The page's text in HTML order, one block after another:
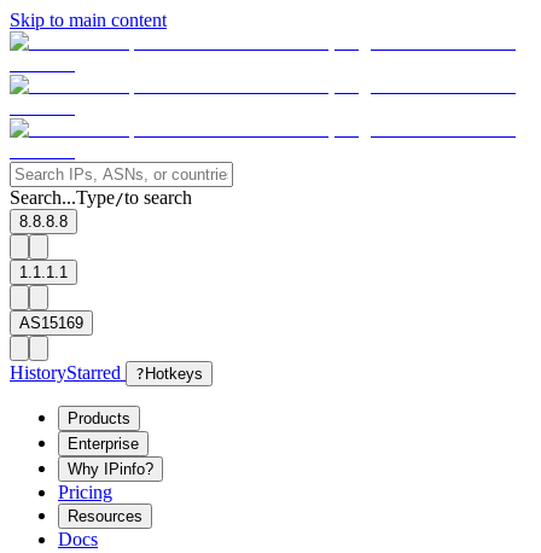
Skip to main content
Search...Type/to search
8.8.8.8
1.1.1.1
AS15169
HistoryStarred ? Hotkeys
Products
Enterprise
Why IPinfo?
Pricing
Resources
Docs